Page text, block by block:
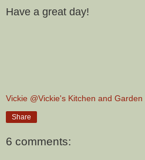
Have a great day!
Vickie @Vickie's Kitchen and Garden
Share
6 comments: